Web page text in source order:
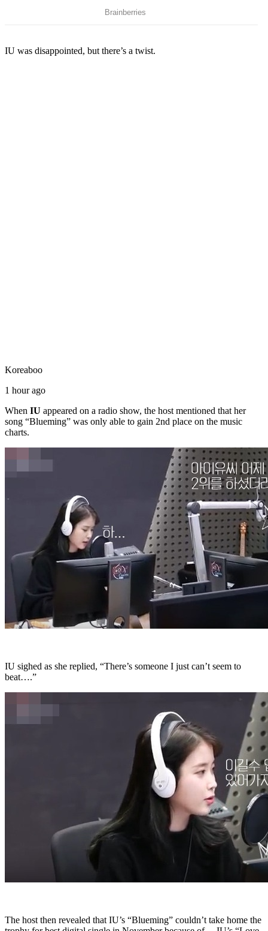
IU was disappointed, but there’s a twist.
Koreaboo
1 hour ago
When IU appeared on a radio show, the host mentioned that her
song “Blueming” was only able to gain 2nd place on the music
charts.
IU sighed as she replied, “There’s someone I just can’t seem to
beat….”
The host then revealed that IU’s “Blueming” couldn’t take home the